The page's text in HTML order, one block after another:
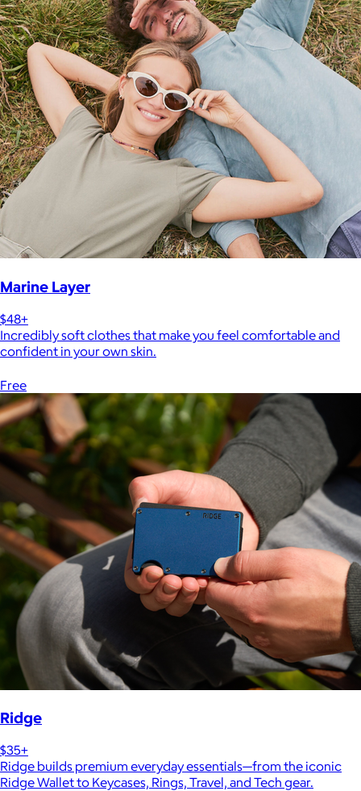
Marine Layer
$48+
Incredibly soft clothes that make you feel comfortable and
confident in your own skin.
Free
Ridge
$35+
Ridge builds premium everyday essentials—from the iconic
Ridge Wallet to Keycases, Rings, Travel, and Tech gear.